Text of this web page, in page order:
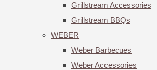
Grillstream Accessories
Grillstream BBQs
WEBER
Weber Barbecues
Weber Accessories